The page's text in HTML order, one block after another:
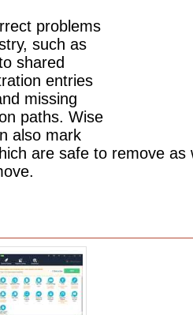
problems
such as
shared
entries
missing
paths. Wise
also mark
are safe to remove as